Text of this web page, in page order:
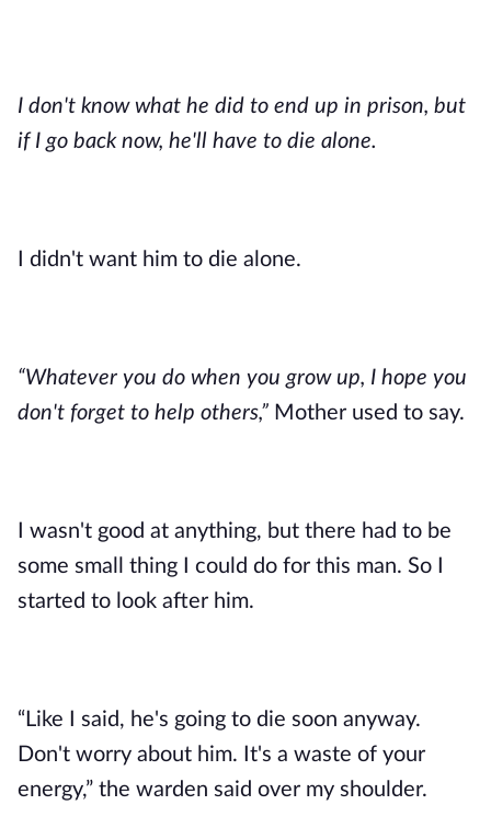
I don't know what he did to end up in prison, but
if I go back now, he'll have to die alone.
I didn't want him to die alone.
“Whatever you do when you grow up, I hope you
don't forget to help others,” Mother used to say.
I wasn't good at anything, but there had to be
some small thing I could do for this man. So I
started to look after him.
“Like I said, he's going to die soon anyway.
Don't worry about him. It's a waste of your
energy,” the warden said over my shoulder.